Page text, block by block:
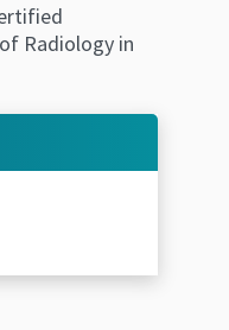
Radiology in